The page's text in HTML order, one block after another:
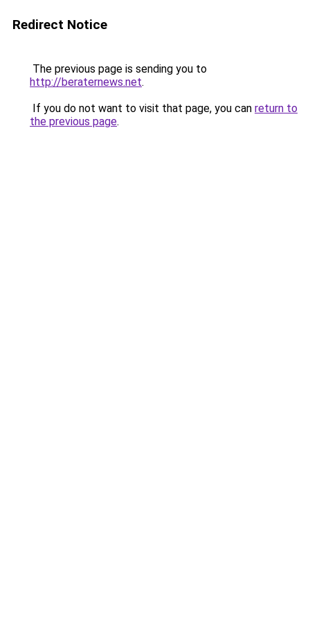
Redirect Notice
The previous page is sending you to
http://beraternews.net.
If you do not want to visit that page, you can return to
the previous page.